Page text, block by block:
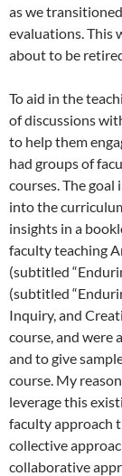
as we
evaluations. This
about to be
To aid in the
of discussions
to help them
had groups of
courses. The
into the
insights in a
faculty teaching
(subtitled
(subtitled
Inquiry, and
course, and were
and to give
course. My
leverage this
faculty approach
collective
collaborative